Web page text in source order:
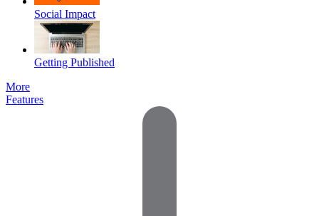
Social Impact
Getting Published
More
Features